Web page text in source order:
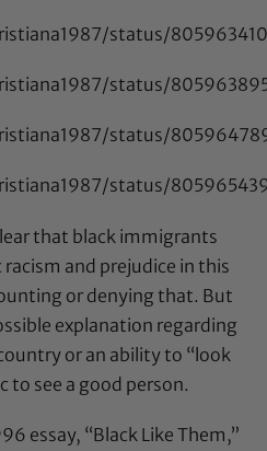
status/
status/
status/
status/
that black immigrants
and prejudice in this
or denying that. But
explanation regarding
or an ability to “look
to see a good person.
essay, “Black Like Them ,”